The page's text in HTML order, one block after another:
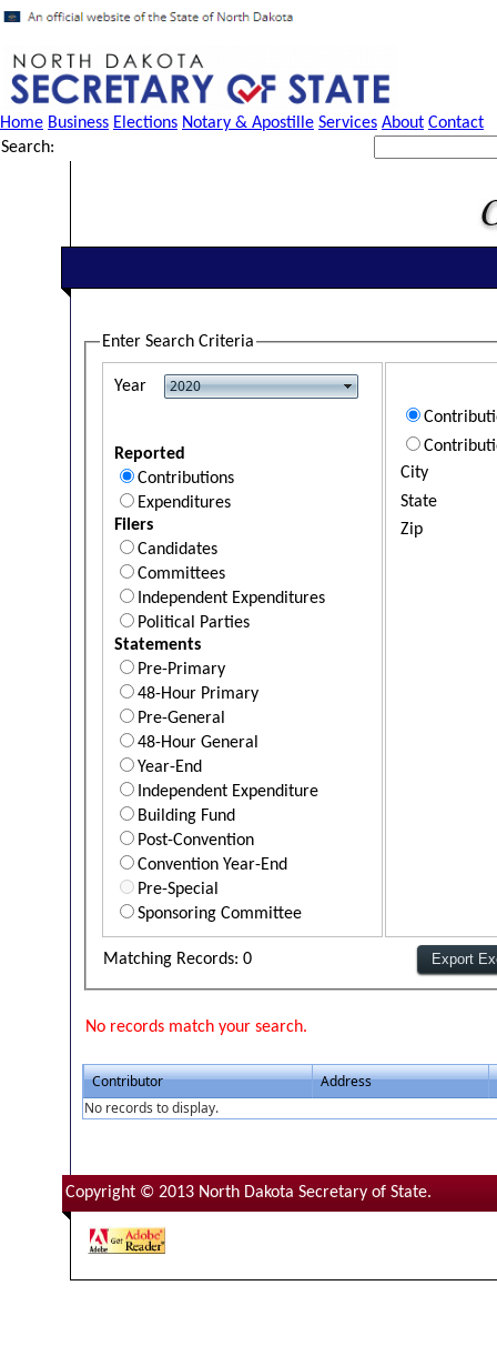
Home Business Elections Notary & Apostille Services About Contact
Search:
Enter Search Criteria
Year
Reported
Contributions
Expenditures
Filers
Candidates
Committees
Independent Expenditures
Political Parties
Statements
Pre-Primary
48-Hour Primary
Pre-General
48-Hour General
Year-End
Independent Expenditure
Building Fund
Post-Convention
Convention Year-End
Pre-Special
Sponsoring Committee
City
State
Zip
Matching Records: 0
No records match your search.
Contributor
Address
No records to display.
Copyright © 2013 North Dakota Secretary of State.